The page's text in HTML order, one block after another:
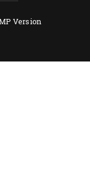
Version